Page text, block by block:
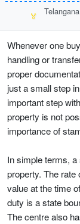
🏅
Whenever one
handling or
proper
just a small step
important step
property is not
importance of
In simple terms,
property. The
value at the time
duty is a state
The centre also